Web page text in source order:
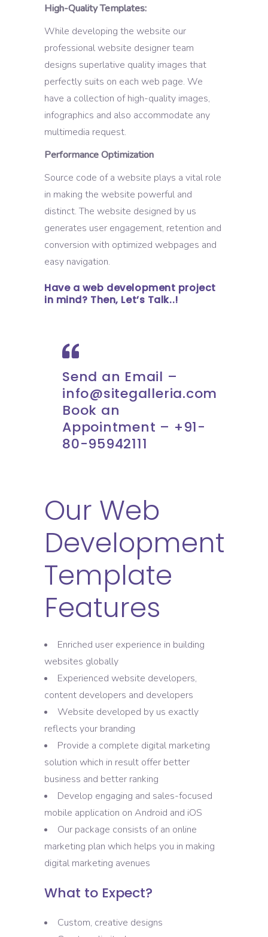
High-Quality Templates:
While developing the website our
professional website designer team
designs superlative quality images that
perfectly suits on each web page. We
have a collection of high-quality images,
infographics and also accommodate any
multimedia request.
Performance Optimization
Source code of a website plays a vital role
in making the website powerful and
distinct. The website designed by us
generates user engagement, retention and
conversion with optimized webpages and
easy navigation.
Have a web development project
in mind? Then, Let’s Talk..!
Send an Email –
info@sitegalleria.com
Book an
Appointment – +91-
80-95942111
Our Web
Development
Template
Features
Enriched user experience in building
websites globally
Experienced website developers,
content developers and developers
Website developed by us exactly
reflects your branding
Provide a complete digital marketing
solution which in result offer better
business and better ranking
Develop engaging and sales-focused
mobile application on Android and iOS
Our package consists of an online
marketing plan which helps you in making
digital marketing avenues
What to Expect?
Custom, creative designs